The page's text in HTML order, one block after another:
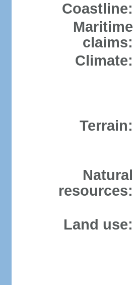
Coastline:
Maritime
claims:
Climate:
Terrain:
Natural
resources:
Land use: